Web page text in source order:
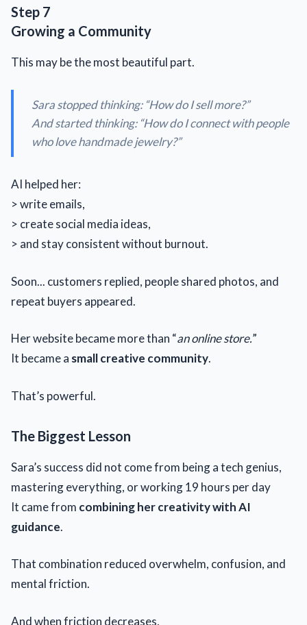
Step 7
Growing a Community
This may be the most beautiful part.
Sara stopped thinking: “How do I sell more?”
And started thinking: “How do I connect with people
who love handmade jewelry?”
AI helped her:
> write emails,
> create social media ideas,
> and stay consistent without burnout.
Soon... customers replied, people shared photos, and
repeat buyers appeared.
Her website became more than “an online store.”
It became a small creative community.
That’s powerful.
The Biggest Lesson
Sara’s success did not come from being a tech genius,
mastering everything, or working 19 hours per day
It came from combining her creativity with AI
guidance.
That combination reduced overwhelm, confusion, and
mental friction.
And when friction decreases,